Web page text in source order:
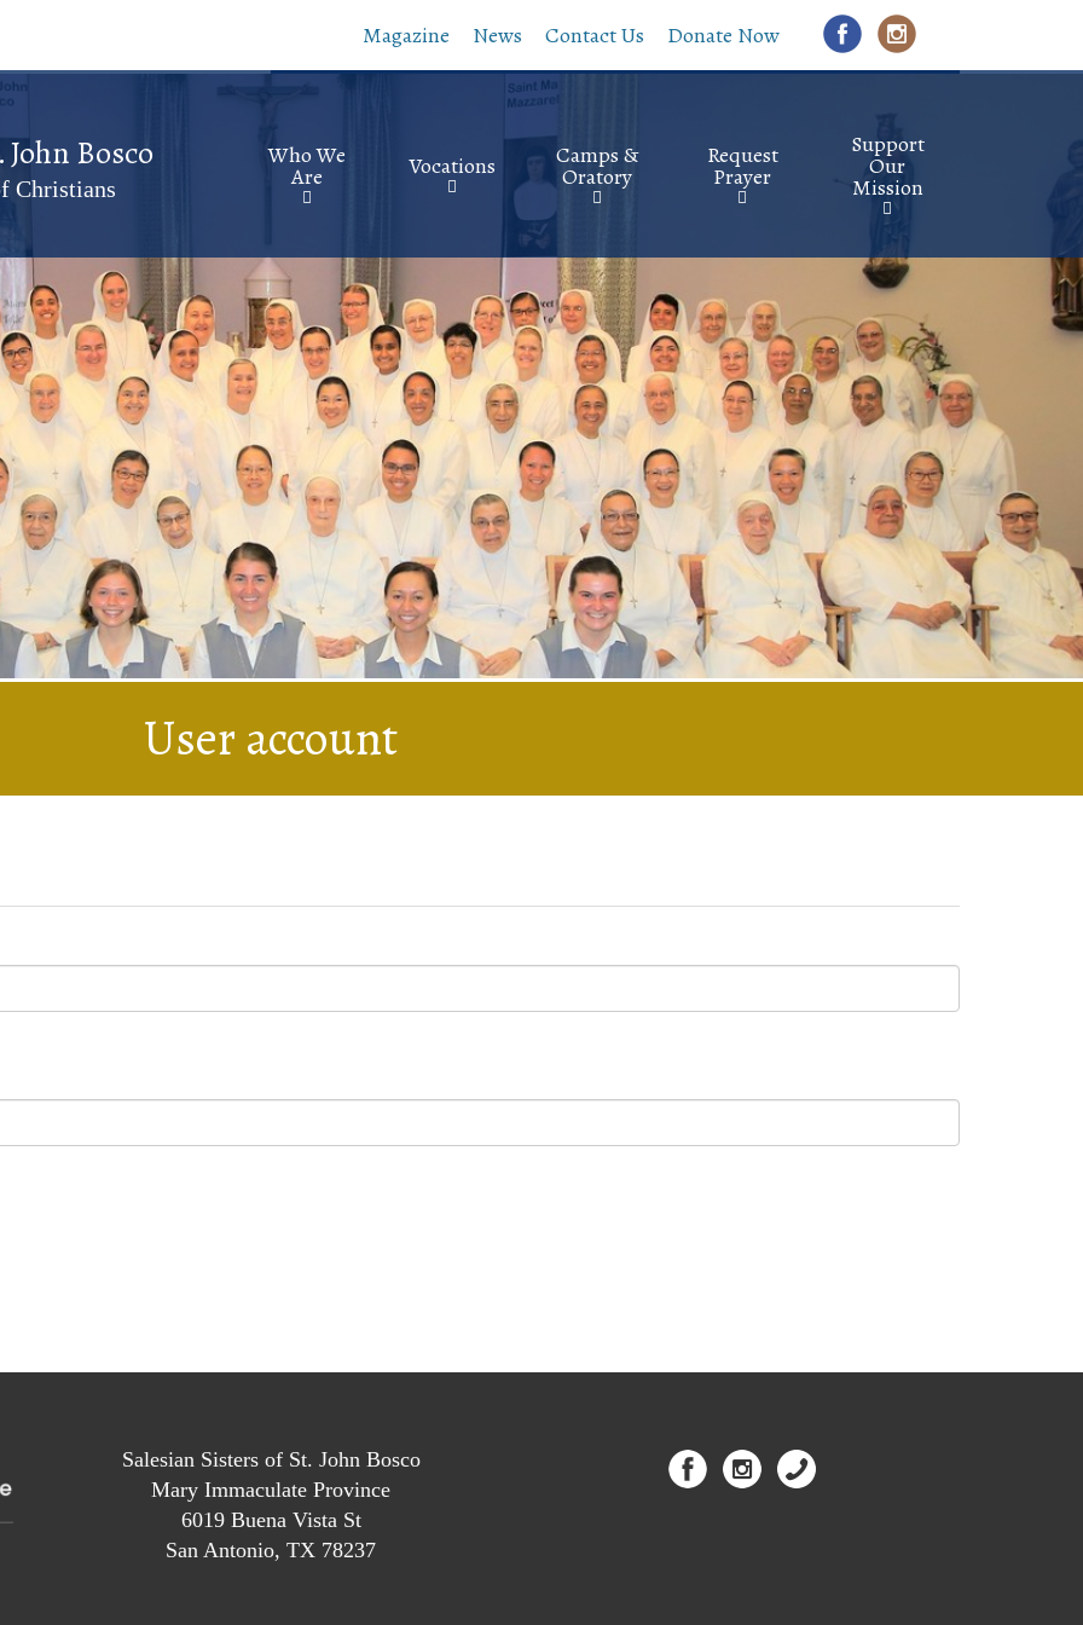
main
Magazine News Contact Us Donate Now
Bosco
Christians
Who We
Are Vocations Camps &
Oratory
Request
Prayer
Support
Our
Mission
User account
Salesian Sisters of St. John Bosco
Mary Immaculate Province
6019 Buena Vista St
San Antonio, TX 78237